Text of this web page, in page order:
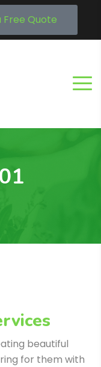
Free Quote
beautiful
for them with